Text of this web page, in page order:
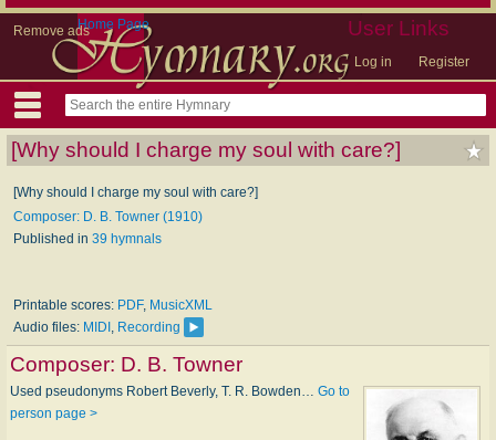
Remove ads User Links
Log in Register
Home Page
[Why should I charge my soul with care?]
[Why should I charge my soul with care?]
Composer: D. B. Towner (1910)
Published in 39 hymnals
Printable scores: PDF, MusicXML
Audio files: MIDI Recording
Composer: D. B. Towner
Used pseudonyms Robert Beverly, T. R. Bowden… Go to
person page >